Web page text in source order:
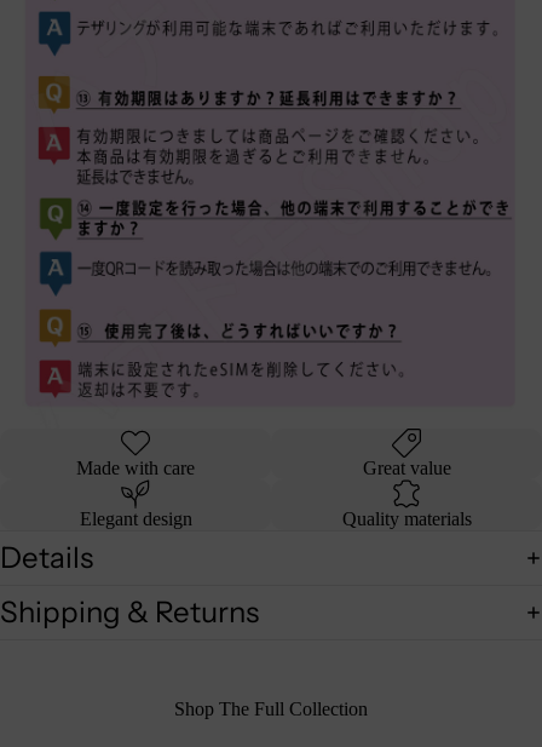
Made with care Great value
Elegant design Quality materials
Details
Shipping & Returns
Shop The Full Collection